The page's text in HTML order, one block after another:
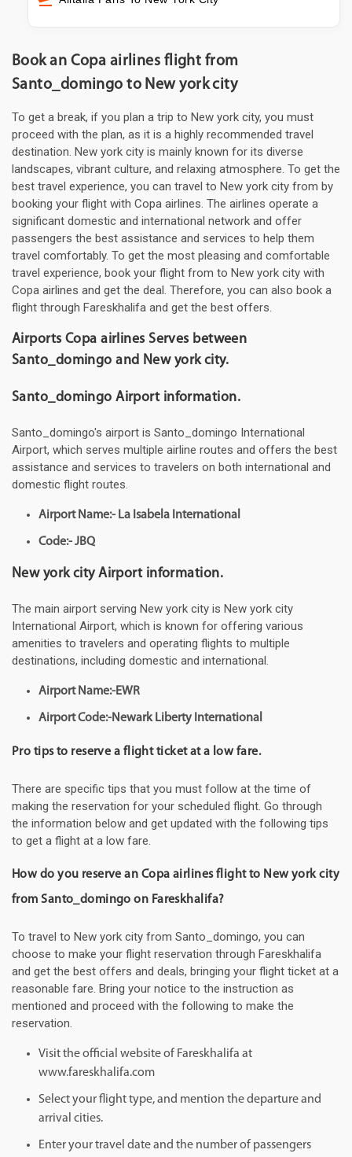
Book an Copa airlines flight from
Santo_domingo to New york city
To get a break, if you plan a trip to New york city, you must
proceed with the plan, as it is a highly recommended travel
destination. New york city is mainly known for its diverse
landscapes, vibrant culture, and relaxing atmosphere. To get the
best travel experience, you can travel to New york city from by
booking your flight with Copa airlines. The airlines operate a
significant domestic and international network and offer
passengers the best assistance and services to help them
travel comfortably. To get the most pleasing and comfortable
travel experience, book your flight from to New york city with
Copa airlines and get the deal. Therefore, you can also book a
flight through Fareskhalifa and get the best offers.
Airports Copa airlines Serves between
Santo_domingo and New york city.
Santo_domingo Airport information.
Santo_domingo's airport is Santo_domingo International
Airport, which serves multiple airline routes and offers the best
assistance and services to travelers on both international and
domestic flight routes.
Airport Name:- La Isabela International
Code:- JBQ
New york city Airport information.
The main airport serving New york city is New york city
International Airport, which is known for offering various
amenities to travelers and operating flights to multiple
destinations, including domestic and international.
Airport Name:-EWR
Airport Code:-Newark Liberty International
Pro tips to reserve a flight ticket at a low fare.
There are specific tips that you must follow at the time of
making the reservation for your scheduled flight. Go through
the information below and get updated with the following tips
to get a flight at a low fare.
How do you reserve an Copa airlines flight to New york city
from Santo_domingo on Fareskhalifa?
To travel to New york city from Santo_domingo, you can
choose to make your flight reservation through Fareskhalifa
and get the best offers and deals, bringing your flight ticket at a
reasonable fare. Bring your notice to the instruction as
mentioned and proceed with the following to make the
reservation.
Visit the official website of Fareskhalifa at
www.fareskhalifa.com
Select your flight type, and mention the departure and
arrival cities.
Enter your travel date and the number of passengers